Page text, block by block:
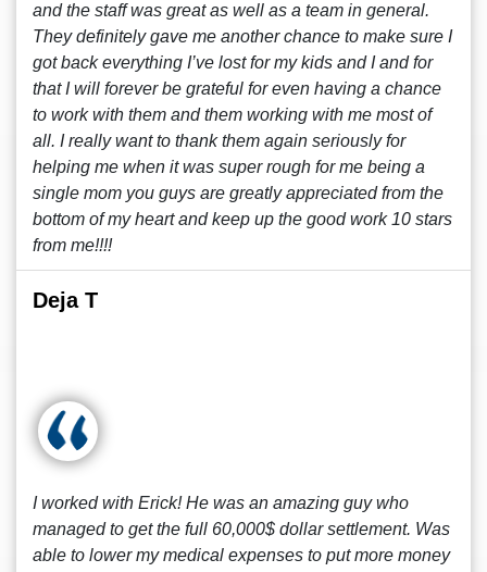
and the staff was great as well as a team in general.
They definitely gave me another chance to make sure I
got back everything I’ve lost for my kids and I and for
that I will forever be grateful for even having a chance
to work with them and them working with me most of
all. I really want to thank them again seriously for
helping me when it was super rough for me being a
single mom you guys are greatly appreciated from the
bottom of my heart and keep up the good work 10 stars
from me!!!!
Deja T
I worked with Erick! He was an amazing guy who
managed to get the full 60,000$ dollar settlement. Was
able to lower my medical expenses to put more money